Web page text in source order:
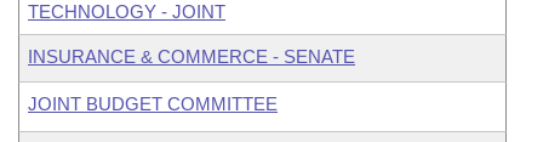
TECHNOLOGY - JOINT
INSURANCE & COMMERCE - SENATE
JOINT BUDGET COMMITTEE